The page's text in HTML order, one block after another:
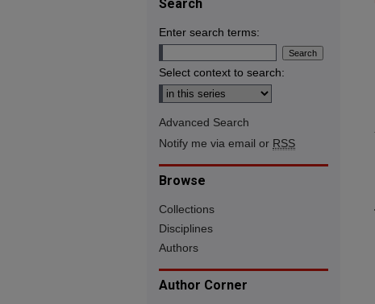
Search
Enter search terms:
Select context to search:
Advanced Search
Notify me via email or RSS
Browse
Collections
Disciplines
Authors
Author Corner